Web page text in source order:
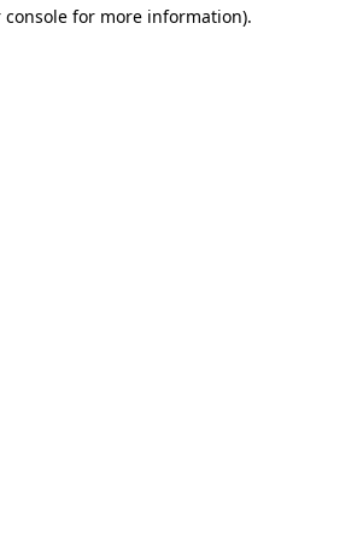
console for more information).